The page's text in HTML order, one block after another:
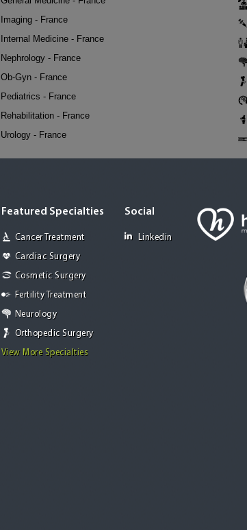
Imaging - France
Internal Medicine - France
Nephrology - France
Ob-Gyn - France
Pediatrics - France
Rehabilitation - France
Urology - France
Featured Specialties
Cancer Treatment
Cardiac Surgery
Cosmetic Surgery
Fertility Treatment
Neurology
Orthopedic Surgery
View More Specialties
Social
Linkedin